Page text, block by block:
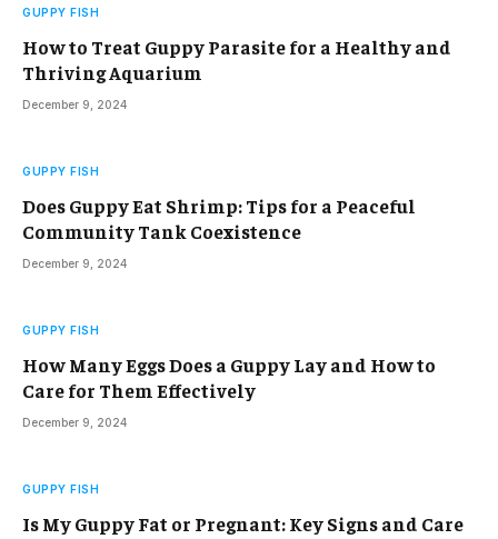
GUPPY FISH
How to Treat Guppy Parasite for a Healthy and
Thriving Aquarium
December 9, 2024
GUPPY FISH
Does Guppy Eat Shrimp: Tips for a Peaceful
Community Tank Coexistence
December 9, 2024
GUPPY FISH
How Many Eggs Does a Guppy Lay and How to
Care for Them Effectively
December 9, 2024
GUPPY FISH
Is My Guppy Fat or Pregnant: Key Signs and Care